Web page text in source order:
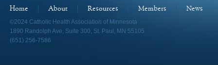
Home About Resources Members
News
©2024 Catholic Health Association of Minnesota
1890 Randolph Ave, Suite 300, St. Paul, MN 55105
(651) 256-7586